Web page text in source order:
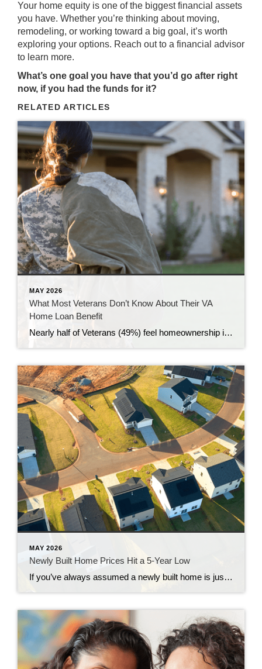
Your home equity is one of the biggest financial assets
you have. Whether you’re thinking about moving,
remodeling, or working toward a big goal, it’s worth
exploring your options. Reach out to a financial advisor
to learn more.
What’s one goal you have that you’d go after right
now, if you had the funds for it?
RELATED ARTICLES
MAY 2026
What Most Veterans Don’t Know About Their VA
Home Loan Benefit
Nearly half of Veterans (49%) feel homeownership is currently out of reach, according to a recent survey from NewDay USA. But many are closer than they think. And you might be, too. If you’re a Veteran, you probably know the Veterans Affairs (VA) home loan benefit exists – it’s been around for over 80 years. […]
MAY 2026
Newly Built Home Prices Hit a 5-Year Low
If you’ve always assumed a newly built home is just not in your budget, you should know the math just got a little friendlier. The median sale price of a newly built home is now at its lowest level since 2021, according to the latest data from the Census. And on top of that, builders […]